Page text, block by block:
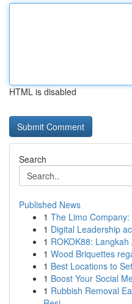
HTML is disabled
Search
Published News
1 The Limo
1 Digital Leadership
1 ROKOK88:
1 Wood Briquettes
1 Best Locations to
1 Boost Your Social
1 Rubbish Removal